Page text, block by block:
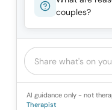
couples?
AI guidance only - not
Therapist